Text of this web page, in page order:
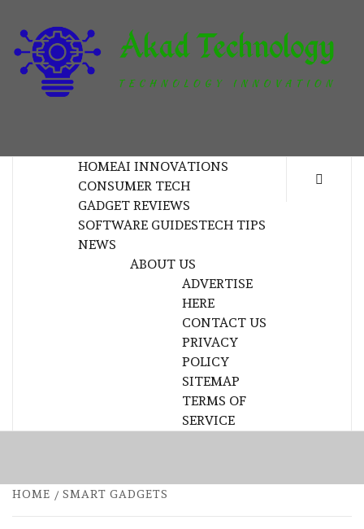
content
HOMEAI INNOVATIONS
CONSUMER TECH
GADGET REVIEWS
SOFTWARE GUIDESTECH TIPS
NEWS
ABOUT US
ADVERTISE
HERE
CONTACT US
PRIVACY
POLICY
SITEMAP
TERMS OF
SERVICE
HOME SMART GADGETS